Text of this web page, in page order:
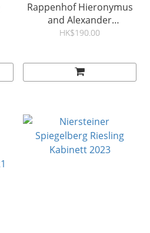
Rappenhof Hieronymus
and Alexander
Grauburgunder 2024
HK$190.00